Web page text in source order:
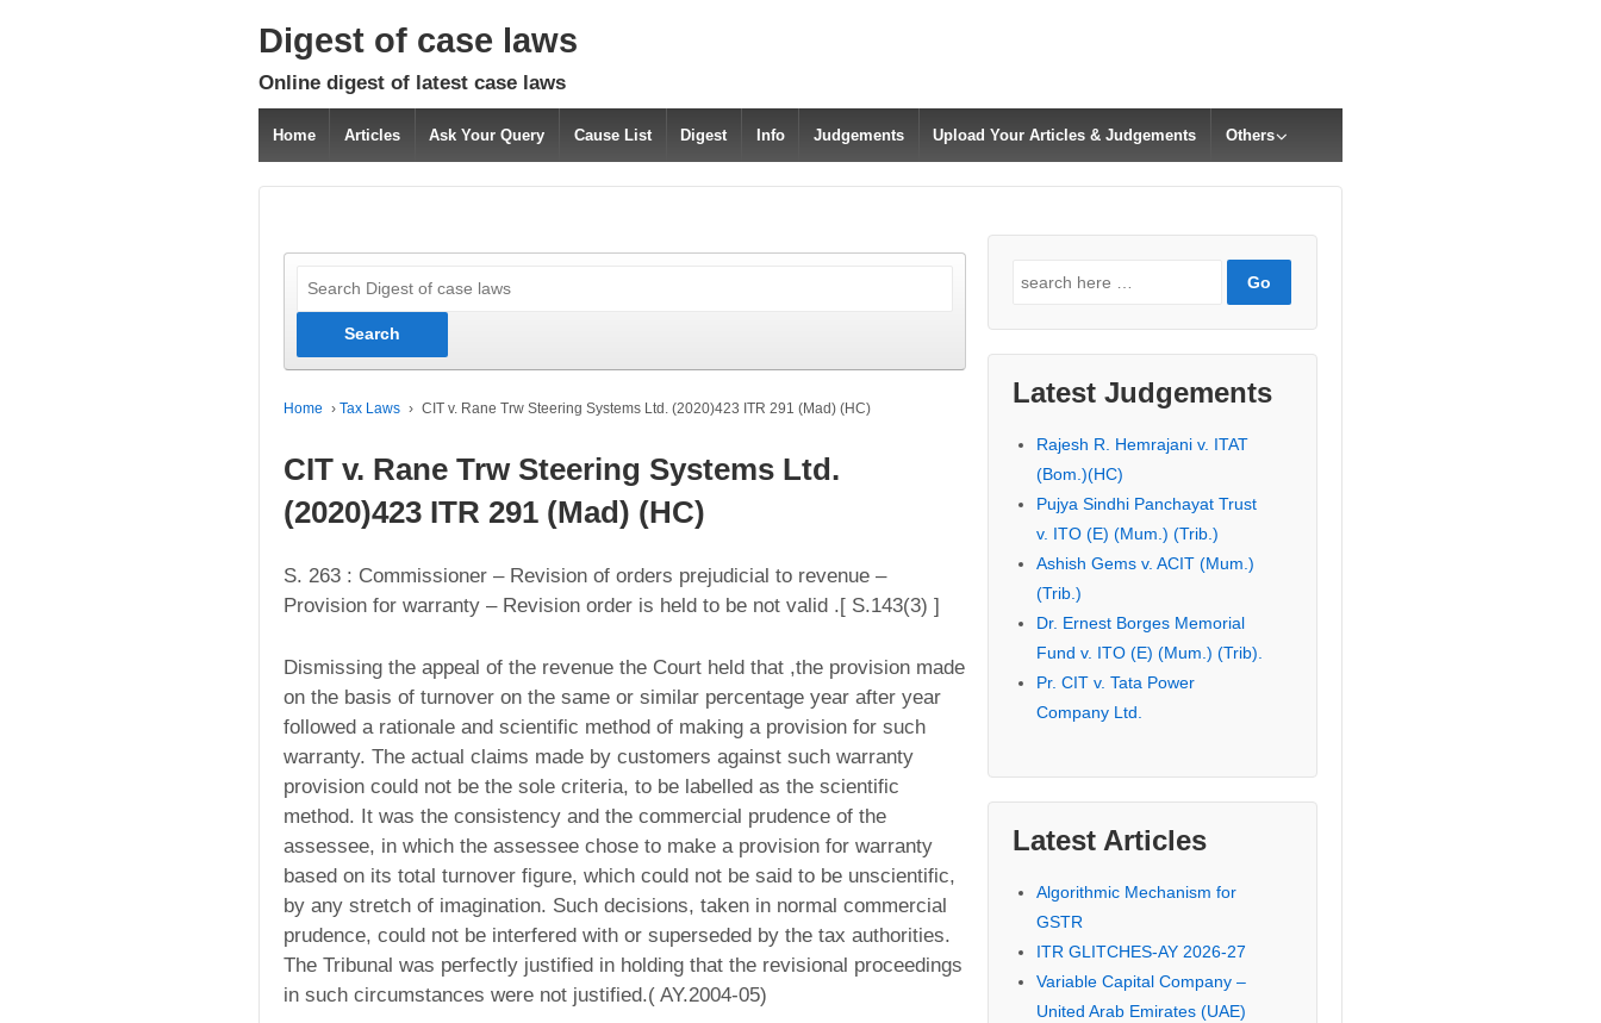
Digest of case laws
Online digest of latest case laws
Home Articles Ask Your Query Cause List Digest Info Judgements Upload Your Articles & Judgements Others
Home › Tax Laws › CIT v. Rane Trw Steering Systems Ltd. (2020)423 ITR 291 (Mad) (HC)
CIT v. Rane Trw Steering Systems Ltd.
(2020)423 ITR 291 (Mad) (HC)
S. 263 : Commissioner – Revision of orders prejudicial to revenue –
Provision for warranty – Revision order is held to be not valid .[ S.143(3) ]
Dismissing the appeal of the revenue the Court held that ,the provision made
on the basis of turnover on the same or similar percentage year after year
followed a rationale and scientific method of making a provision for such
warranty. The actual claims made by customers against such warranty
provision could not be the sole criteria, to be labelled as the scientific
method. It was the consistency and the commercial prudence of the
assessee, in which the assessee chose to make a provision for warranty
based on its total turnover figure, which could not be said to be unscientific,
by any stretch of imagination. Such decisions, taken in normal commercial
prudence, could not be interfered with or superseded by the tax authorities.
The Tribunal was perfectly justified in holding that the revisional proceedings
in such circumstances were not justified.( AY.2004-05)
Search
Latest Judgements
Rajesh R. Hemrajani v. ITAT
(Bom.)(HC)
Pujya Sindhi Panchayat Trust
v. ITO (E) (Mum.) (Trib.)
Ashish Gems v. ACIT (Mum.)
(Trib.)
Dr. Ernest Borges Memorial
Fund v. ITO (E) (Mum.) (Trib).
Pr. CIT v. Tata Power
Company Ltd.
Latest Articles
Algorithmic Mechanism for
GSTR
ITR GLITCHES-AY 2026-27
Variable Capital Company –
United Arab Emirates (UAE)